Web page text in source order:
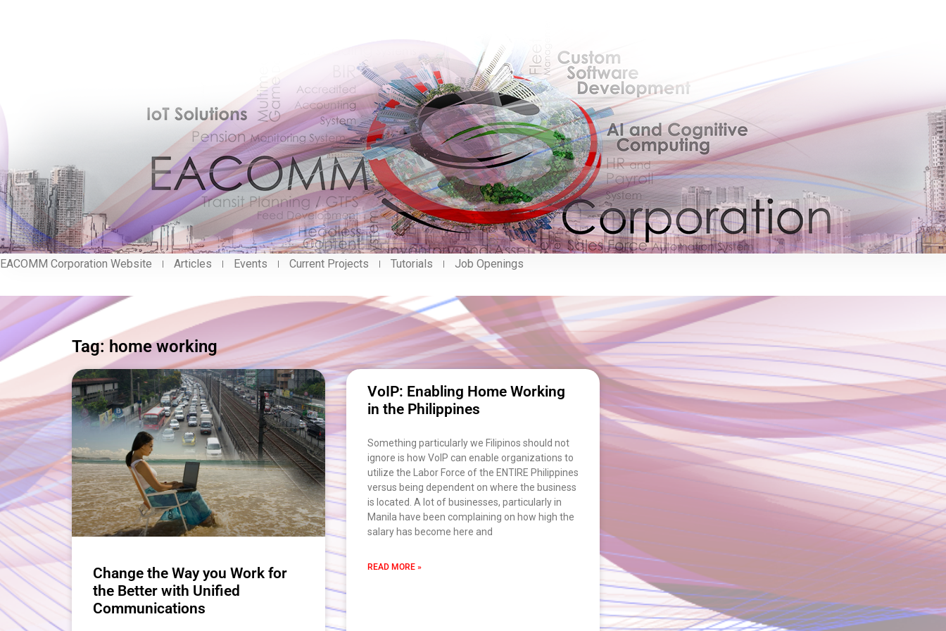
EACOMM Corporation Website Articles Events Current Projects Tutorials Job Openings
Tag: home working
Change the Way you Work for
the Better with Unified
Communications
VoIP: Enabling Home Working
in the Philippines
Something particularly we Filipinos should not
ignore is how VoIP can enable organizations to
utilize the Labor Force of the ENTIRE Philippines
versus being dependent on where the business
is located. A lot of businesses, particularly in
Manila have been complaining on how high the
salary has become here and
READ MORE »
EACOMM Chat
EACOMM
Chatbot
Can I have your email so I can send you a